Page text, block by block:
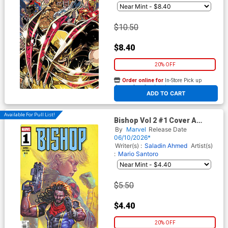
$10.50
$8.40
20% OFF
ADD TO CART
Order online for In-Store Pick up
At any of our four locations
Available For Pull List!
Bishop Vol 2 #1 Cover A
Regular Davide Paratore
Cover
By Marvel Release Date
06/10/2026*
Writer(s) : Saladin Ahmed Artist(s)
: Mario Santoro
$5.50
$4.40
20% OFF